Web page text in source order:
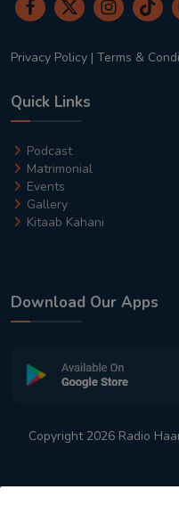
Privacy Policy | Terms &
Quick Links
Podcast
Matrimonial
Events
Gallery
Kitaab Kahani
Download Our Apps
Copyright 2026 Radio